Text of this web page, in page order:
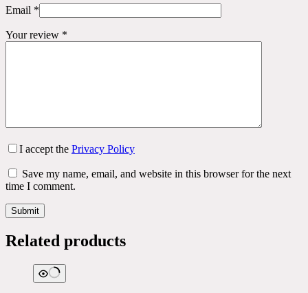
Email *
Your review *
I accept the Privacy Policy
Save my name, email, and website in this browser for the next
time I comment.
Submit
Related products